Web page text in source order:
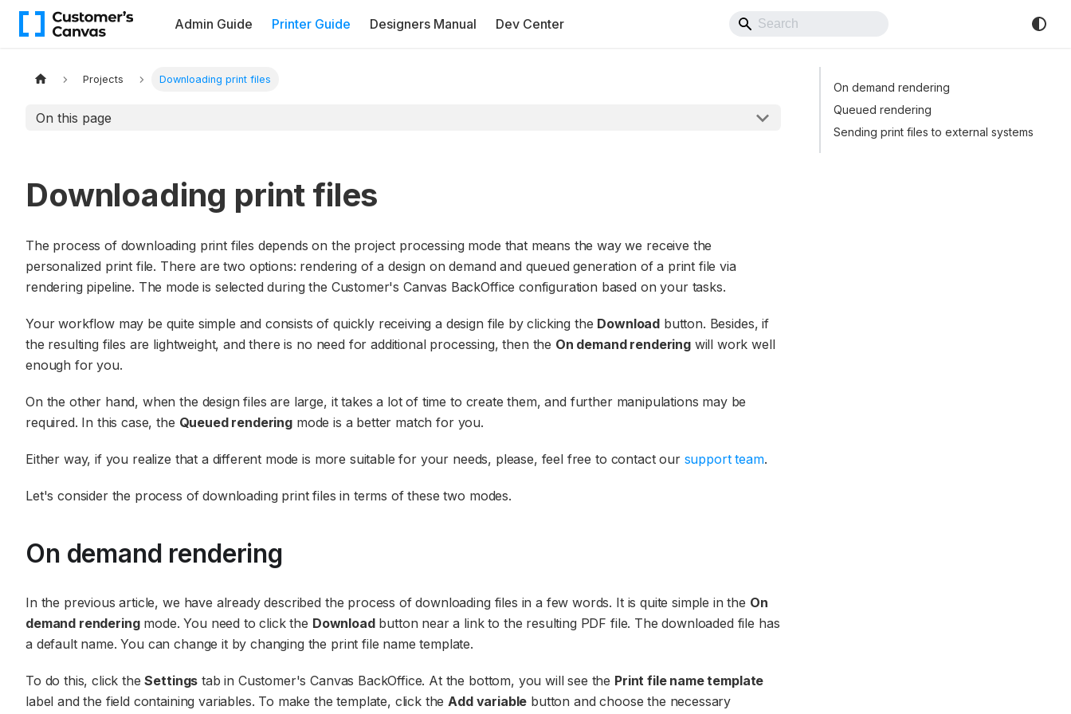
Admin Guide Printer Guide Designers Manual Dev Center
Projects Downloading print files
On this page
Downloading print files
The process of downloading print files depends on the project processing mode that means the way we receive the
personalized print file. There are two options: rendering of a design on demand and queued generation of a print file via
rendering pipeline. The mode is selected during the Customer's Canvas BackOffice configuration based on your tasks.
Your workflow may be quite simple and consists of quickly receiving a design file by clicking the Download button. Besides, if
the resulting files are lightweight, and there is no need for additional processing, then the On demand renderingwill work well
enough for you.
On the other hand, when the design files are large, it takes a lot of time to create them, and further manipulations may be
required. In this case, the Queued renderingmode is a better match for you.
Either way, if you realize that a different mode is more suitable for your needs, please, feel free to contact our support team.
Let's consider the process of downloading print files in terms of these two modes.
On demand rendering
In the previous article, we have already described the process of downloading files in a few words. It is quite simple in the On
demand renderingmode. You need to click the Downloadbutton near a link to the resulting PDF file. The downloaded file has
a default name. You can change it by changing the print file name template.
To do this, click theSettings tab in Customer's Canvas BackOffice. At the bottom, you will see the Print file name template
label and the field containing variables. To make the template, click theAdd variable button and choose the necessary
On demand rendering
Queued rendering
Sending print files to external systems